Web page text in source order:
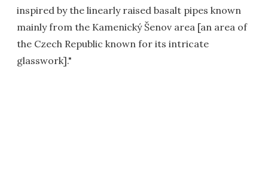
inspired by the linearly raised basalt pipes known
mainly from the Kamenický Šenov area [an area of
the Czech Republic known for its intricate
glasswork]."